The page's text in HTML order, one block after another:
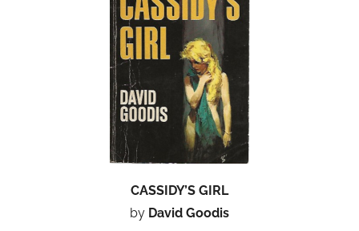
CASSIDY’S GIRL
by David Goodis